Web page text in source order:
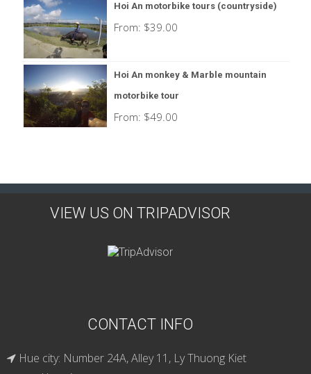
Hoi An motorbike tours (countryside)
From: $39.00
Hoi An monkey & Marble mountain
motorbike tour
From: $49.00
VIEW US ON TRIPADVISOR
CONTACT INFO
Hue city: Number 24A, Alley 11, Ly Thuong Kiet